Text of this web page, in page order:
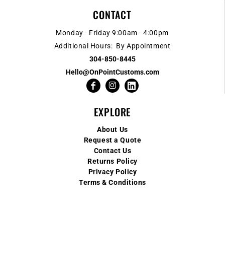
CONTACT
Monday - Friday 9:00am - 4:00pm
Additional Hours: By Appointment
304-850-8445
Hello@OnPointCustoms.com
EXPLORE
About Us
Request a Quote
Contact Us
Returns Policy
Privacy Policy
Terms & Conditions